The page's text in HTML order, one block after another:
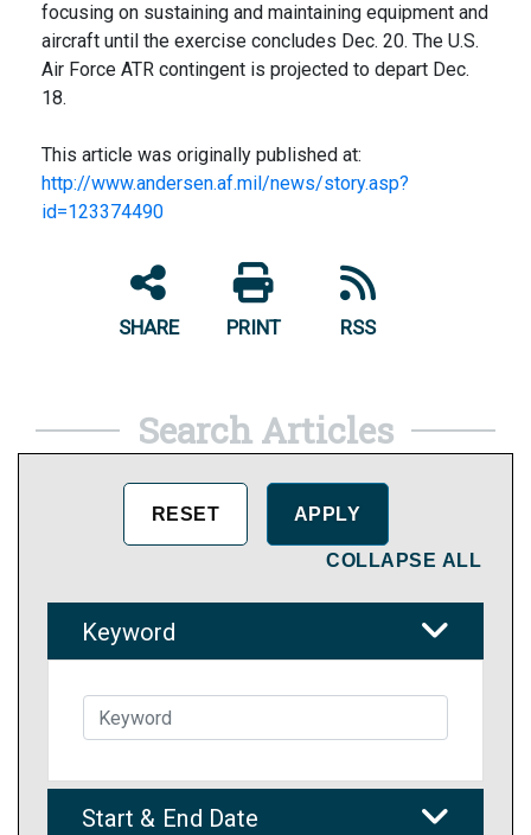
focusing on sustaining and maintaining equipment and
aircraft until the exercise concludes Dec. 20. The U.S.
Air Force ATR contingent is projected to depart Dec.
18.
This article was originally published at:
http://www.andersen.af.mil/news/story.asp?
id=123374490
SHARE PRINT RSS
Search Articles
COLLAPSE ALL
Keyword
Start & End Date